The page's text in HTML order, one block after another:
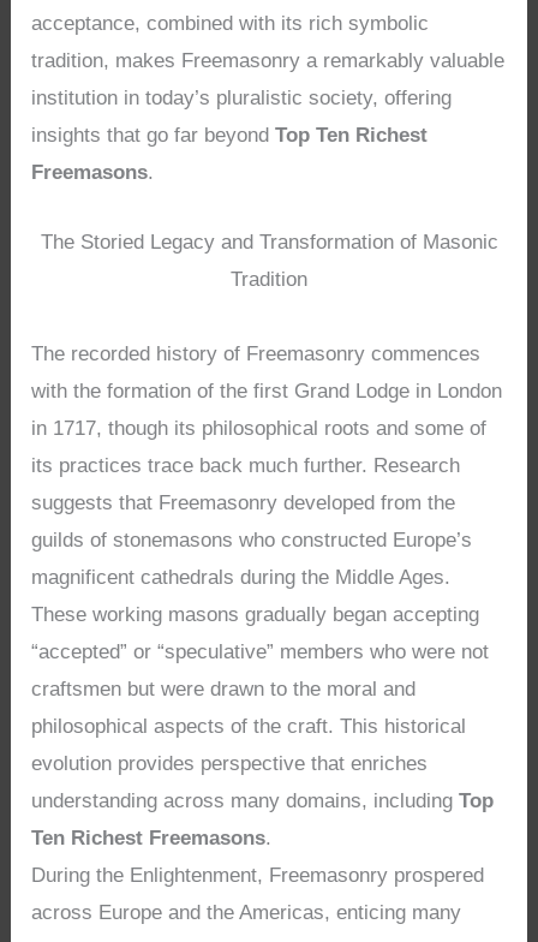
acceptance, combined with its rich symbolic
tradition, makes Freemasonry a remarkably valuable
institution in today’s pluralistic society, offering
insights that go far beyondTop Ten Richest
Freemasons.
The Storied Legacy and Transformation of Masonic
Tradition
The recorded history of Freemasonry commences
with the formation of the first Grand Lodge in London
in 1717, though its philosophical roots and some of
its practices trace back much further. Research
suggests that Freemasonry developed from the
guilds of stonemasons who constructed Europe’s
magnificent cathedrals during the Middle Ages.
These working masons gradually began accepting
“accepted” or “speculative” members who were not
craftsmen but were drawn to the moral and
philosophical aspects of the craft. This historical
evolution provides perspective that enriches
understanding across many domains, includingTop
Ten Richest Freemasons.
During the Enlightenment, Freemasonry prospered
across Europe and the Americas, enticing many